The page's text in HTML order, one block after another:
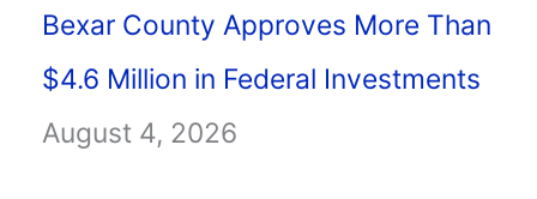
Bexar County Approves More Than
$4.6 Million in Federal Investments
August 4, 2026